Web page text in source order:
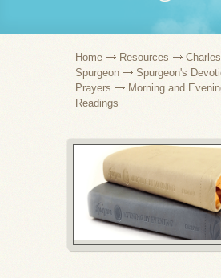
Home Resources
Spurgeon
Spurgeon's
Prayers
Morning and
Readings